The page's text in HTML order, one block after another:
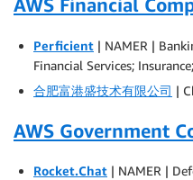
AWS Financial
Perficient | NAMER |
Financial Services;
合肥富港盛技术有限公司 |
AWS Government
Rocket.Chat | NAMER |